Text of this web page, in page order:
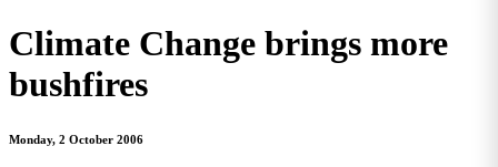
Climate Change brings more
bushfires
Monday, 2 October 2006